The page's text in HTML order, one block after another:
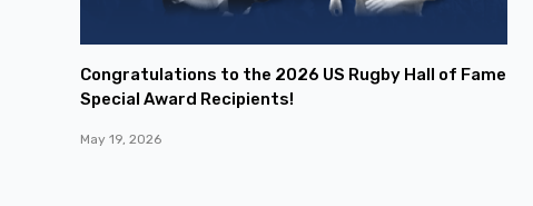
Congratulations to the 2026 US Rugby Hall of Fame
Special Award Recipients!
May 19, 2026